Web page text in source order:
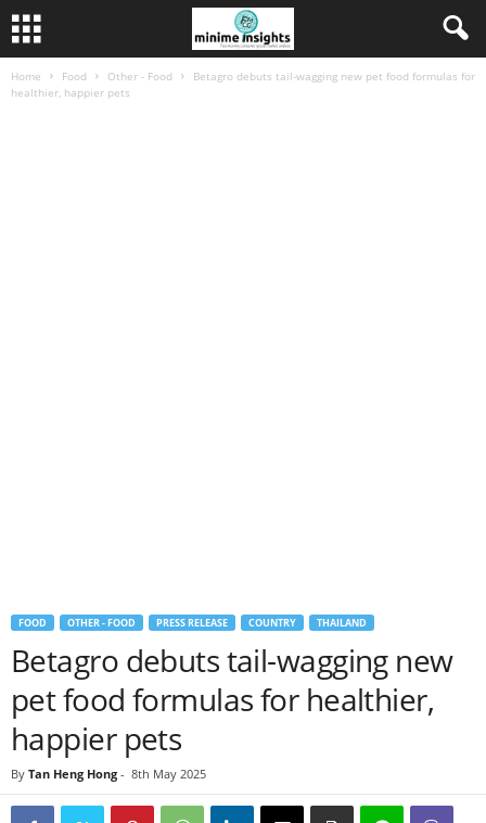
Home Food Other - Food
Betagro debuts tail-wagging new pet food formulas for
healthier, happier pets
FOOD OTHER - FOOD PRESS RELEASE COUNTRY THAILAND
Betagro debuts tail-wagging new
pet food formulas for healthier,
happier pets
By Tan Heng Hong - 8th May 2025